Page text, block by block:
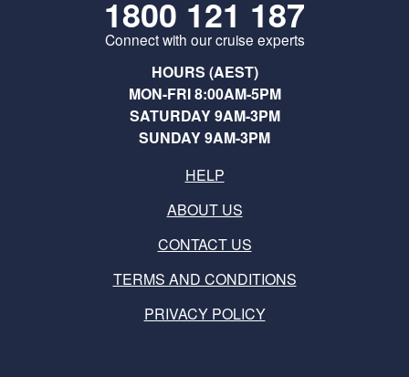
1800 121 187
Connect with our cruise experts
HOURS (AEST)
MON-FRI 8:00AM-5PM
SATURDAY 9AM-3PM
SUNDAY 9AM-3PM
HELP
ABOUT US
CONTACT US
TERMS AND CONDITIONS
PRIVACY POLICY